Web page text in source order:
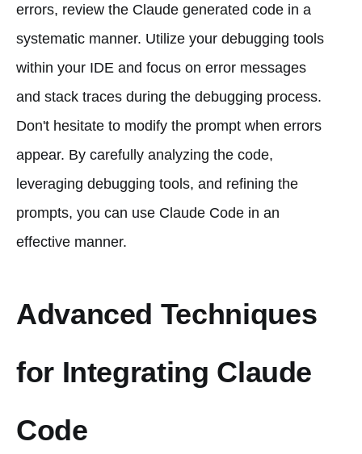
errors, review the Claude generated code in a
systematic manner. Utilize your debugging tools
within your IDE and focus on error messages
and stack traces during the debugging process.
Don't hesitate to modify the prompt when errors
appear. By carefully analyzing the code,
leveraging debugging tools, and refining the
prompts, you can use Claude Code in an
effective manner.
Advanced Techniques
for Integrating Claude
Code